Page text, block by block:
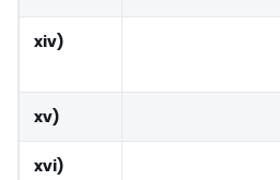
xiv)
xv)
xvi)